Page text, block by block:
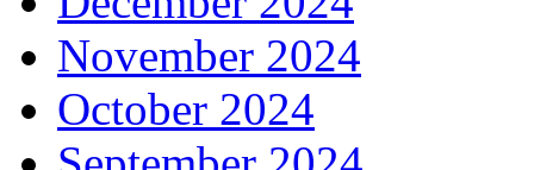
November 2024
October 2024